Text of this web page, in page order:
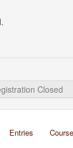
Closed
Entries